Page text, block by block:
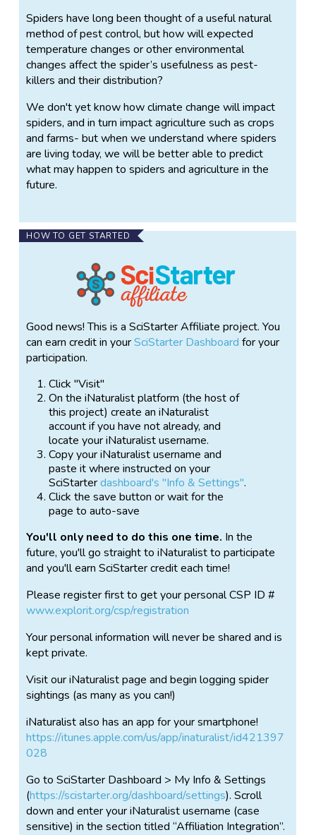
Spiders have long been thought of a useful natural
method of pest control, but how will expected
temperature changes or other environmental
changes affect the spider’s usefulness as pest-
killers and their distribution?
We don't yet know how climate change will impact
spiders, and in turn impact agriculture such as crops
and farms- but when we understand where spiders
are living today, we will be better able to predict
what may happen to spiders and agriculture in the
future.
HOW TO GET STARTED
Good news! This is a SciStarter Affiliate project. You
can earn credit in yourSciStarter Dashboard for your
participation.
Click "Visit"
On the iNaturalist platform (the host of
this project) create an iNaturalist
account if you have not already, and
locate your iNaturalist username.
Copy your iNaturalist username and
paste it where instructed on your
SciStarterdashboard's "Info & Settings".
Click the save button or wait for the
page to auto-save
You'll only need to do this one time. In the
future, you'll go straight to iNaturalist to participate
and you'll earn SciStarter credit each time!
Please register first to get your personal CSP ID #
www.explorit.org/csp/registration
Your personal information will never be shared and is
kept private.
Visit our iNaturalist page and begin logging spider
sightings (as many as you can!)
iNaturalist also has an app for your smartphone!
https://itunes.apple.com/us/app/inaturalist/id421397
028
Go to SciStarter Dashboard > My Info & Settings
(https://scistarter.org/dashboard/settings). Scroll
down and enter your iNaturalist username (case
sensitive) in the section titled “Affiliation Integration”.